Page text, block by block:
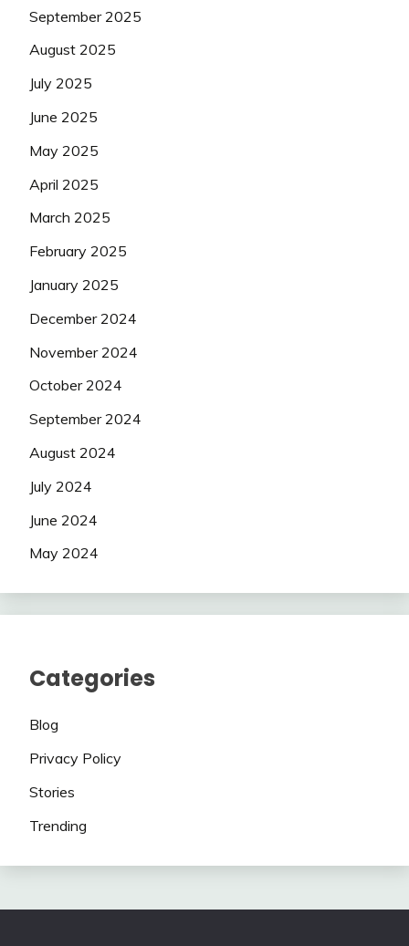
September 2025
August 2025
July 2025
June 2025
May 2025
April 2025
March 2025
February 2025
January 2025
December 2024
November 2024
October 2024
September 2024
August 2024
July 2024
June 2024
May 2024
Categories
Blog
Privacy Policy
Stories
Trending